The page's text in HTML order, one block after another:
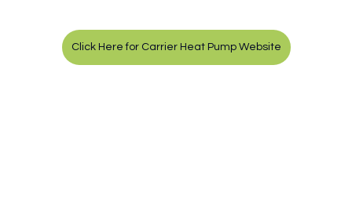
Click Here for Carrier Heat Pump Website